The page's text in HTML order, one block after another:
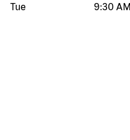
Tue
9:30 AM